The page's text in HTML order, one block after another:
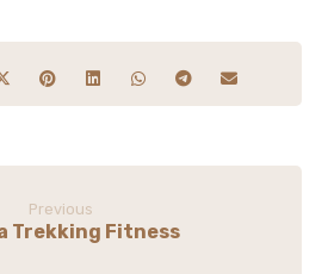
Previous
Trekking Fitness